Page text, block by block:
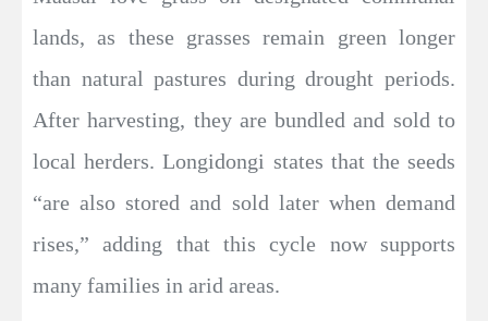
lands, as these grasses remain green longer
than natural pastures during drought periods.
After harvesting, they are bundled and sold to
local herders. Longidongi states that the seeds
“are also stored and sold later when demand
rises,” adding that this cycle now supports
many families in arid areas.